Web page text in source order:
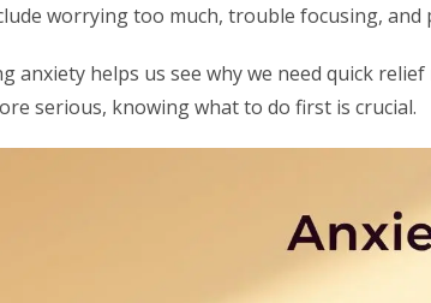
worrying too much, trouble focusing,
anxiety helps us see why we need quick
serious, knowing what to do first is crucial.